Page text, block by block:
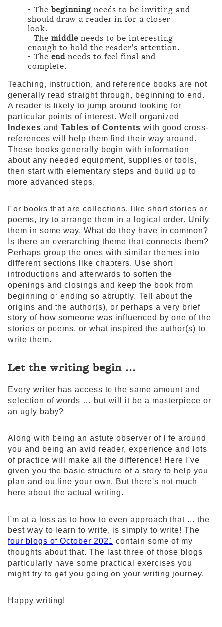
- The beginning needs to be inviting and
should draw a reader in for a closer
look.
- The middle needs to be interesting
enough to hold the reader's attention.
- The end needs to feel final and
complete.
Teaching, instruction, and reference books are not
generally read straight through, beginning to end.
A reader is likely to jump around looking for
particular points of interest. Well organized
Indexes and Tables of Contents with good cross-
references will help them find their way around.
These books generally begin with information
about any needed equipment, supplies or tools,
then start with elementary steps and build up to
more advanced steps.
For books that are collections, like short stories or
poems, try to arrange them in a logical order. Unify
them in some way. What do they have in common?
Is there an overarching theme that connects them?
Perhaps group the ones with similar themes into
different sections like chapters. Use short
introductions and afterwards to soften the
openings and closings and keep the book from
beginning or ending so abruptly. Tell about the
origins and the author(s), or perhaps a very brief
story of how someone was influenced by one of the
stories or poems, or what inspired the author(s) to
write them.
Let the writing begin ...
Every writer has access to the same amount and
selection of words … but will it be a masterpiece or
an ugly baby?
Along with being an astute observer of life around
you and being an avid reader, experience and lots
of practice will make all the difference! Here I've
given you the basic structure of a story to help you
plan and outline your own. But there's not much
here about the actual writing.
I'm at a loss as to how to even approach that ... the
best way to learn to write, is simply to write! The
four blogs of October 2021 contain some of my
thoughts about that. The last three of those blogs
particularly have some practical exercises you
might try to get you going on your writing journey.
Happy writing!